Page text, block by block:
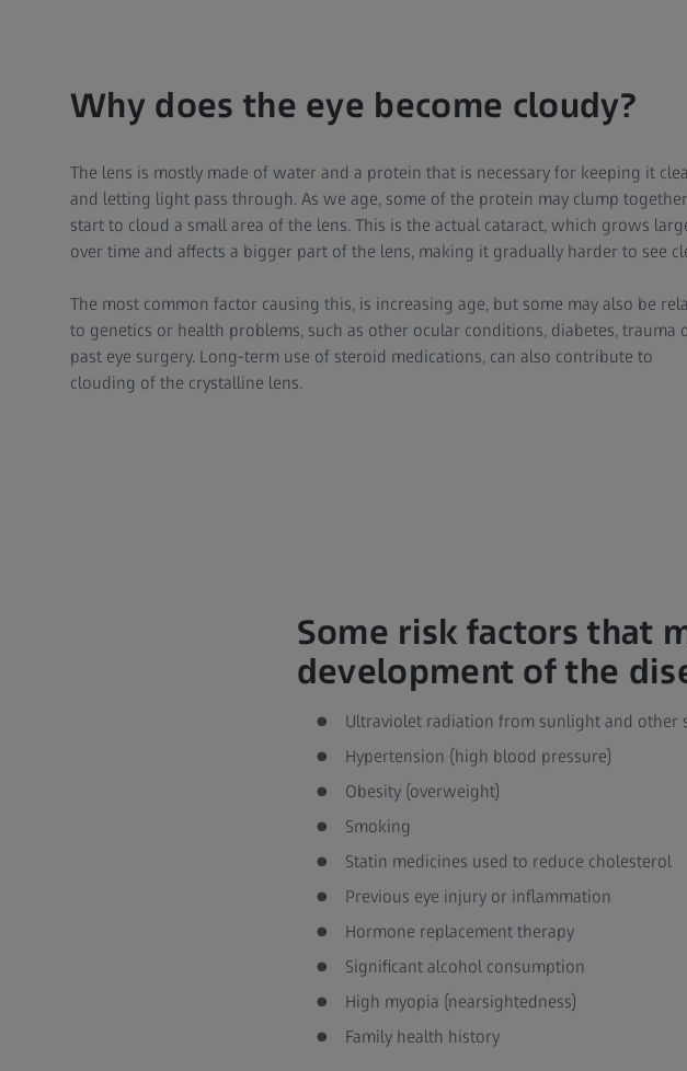
Why does the eye become cloudy?
The lens is mostly made of water and a protein that is necessary for keeping it
and letting light pass through. As we age, some of the protein may clump
start to cloud a small area of the lens. This is the actual cataract, which grows
over time and affects a bigger part of the lens, making it gradually harder to see
The most common factor causing this, is increasing age, but some may also be
to genetics or health problems, such as other ocular conditions, diabetes, trauma
past eye surgery. Long-term use of steroid medications, can also contribute to
clouding of the crystalline lens.
Some risk factors that
development of the
Ultraviolet radiation from sunlight and other
Hypertension (high blood pressure)
Obesity (overweight)
Smoking
Statin medicines used to reduce cholesterol
Previous eye injury or inflammation
Hormone replacement therapy
Significant alcohol consumption
High myopia (nearsightedness)
Family health history